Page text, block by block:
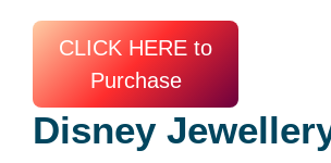
CLICK HERE to
Purchase
Disney